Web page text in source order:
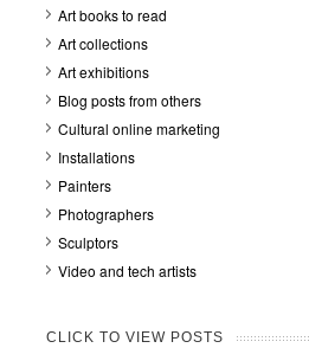
Art books to read
Art collections
Art exhibitions
Blog posts from others
Cultural online marketing
Installations
Painters
Photographers
Sculptors
Video and tech artists
CLICK TO VIEW POSTS